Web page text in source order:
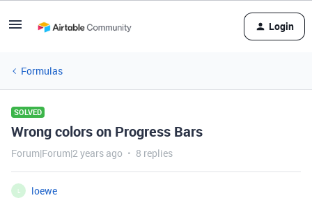
Login
Formulas
SOLVED
Wrong colors on Progress Bars
Forum|Forum|2 years ago 8 replies
loewe